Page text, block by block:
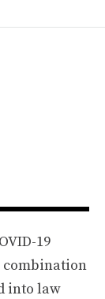
19
combination
into law